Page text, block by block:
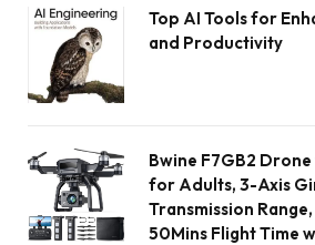
Top AI Tools for
and Productivity
Bwine F7GB2
for Adults, 3-Axis
Transmission
50Mins Flight Time